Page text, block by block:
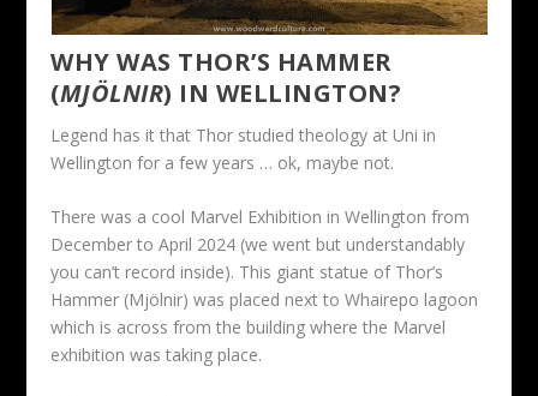
WHY WAS THOR’S HAMMER
(MJÖLNIR) IN WELLINGTON?
Legend has it that Thor studied theology at Uni in
Wellington for a few years … ok, maybe not.
There was a cool Marvel Exhibition in Wellington from
December to April 2024 (we went but understandably
you can’t record inside). This giant statue of Thor’s
Hammer (Mjölnir) was placed next to Whairepo lagoon
which is across from the building where the Marvel
exhibition was taking place.